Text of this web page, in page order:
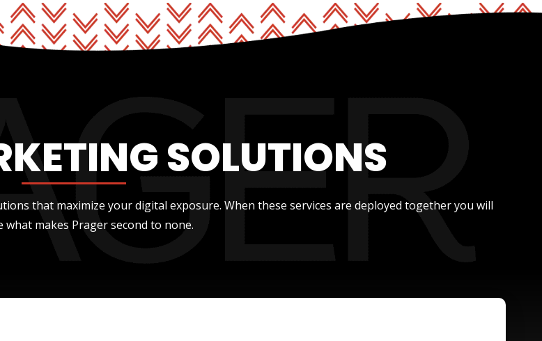
SOLUTIONS
that maximize your digital exposure. When these services are deployed together you will
what makes Prager second to none.